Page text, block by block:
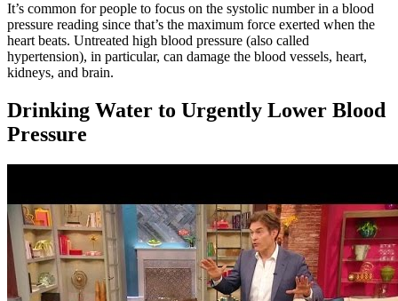
It’s common for people to focus on the systolic number in a blood
pressure reading since that’s the maximum force exerted when the
heart beats. Untreated high blood pressure (also called
hypertension), in particular, can damage the blood vessels, heart,
kidneys, and brain.
Drinking Water to Urgently Lower Blood
Pressure